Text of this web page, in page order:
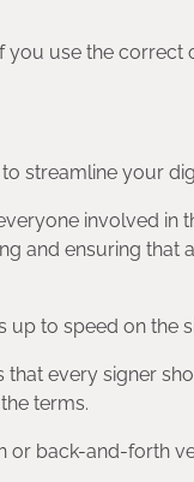
use the correct
streamline your
involved in
and ensuring that
up to speed on the
every signer
terms.
or back-and-forth